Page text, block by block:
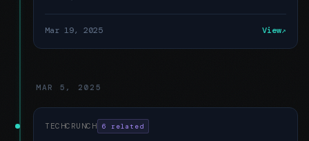
Mar 19, 2025 View
MAR 5, 2025
TECHCRUNCH 6 related